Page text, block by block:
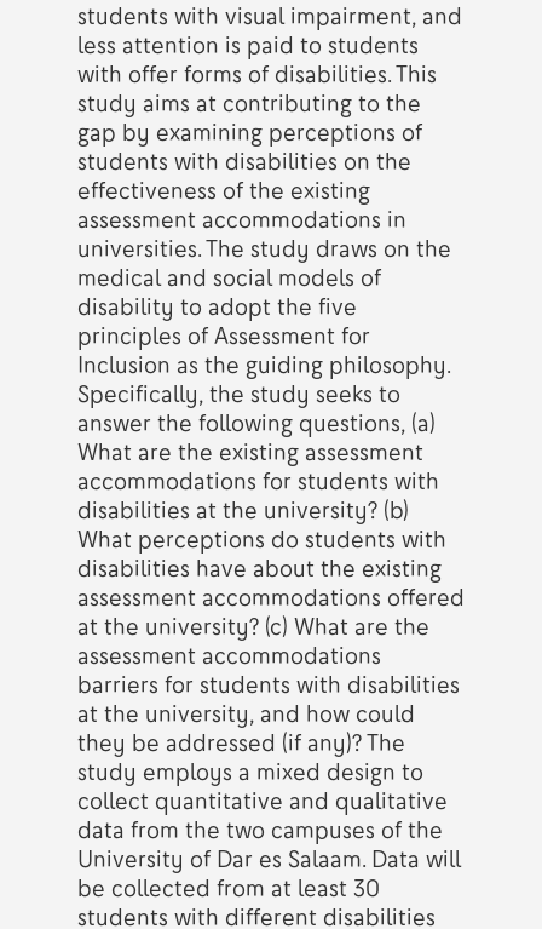
students with visual impairment, and
less attention is paid to students
with offer forms of disabilities. This
study aims at contributing to the
gap by examining perceptions of
students with disabilities on the
effectiveness of the existing
assessment accommodations in
universities. The study draws on the
medical and social models of
disability to adopt the five
principles of Assessment for
Inclusion as the guiding philosophy.
Specifically, the study seeks to
answer the following questions, (a)
What are the existing assessment
accommodations for students with
disabilities at the university? (b)
What perceptions do students with
disabilities have about the existing
assessment accommodations offered
at the university? (c) What are the
assessment accommodations
barriers for students with disabilities
at the university, and how could
they be addressed (if any)? The
study employs a mixed design to
collect quantitative and qualitative
data from the two campuses of the
University of Dar es Salaam. Data will
be collected from at least 30
students with different disabilities